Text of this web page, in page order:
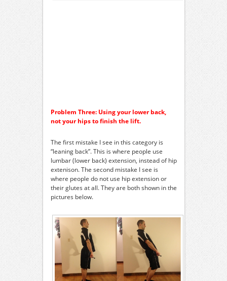
Problem Three: Using your lower back,
not your hips to finish the lift.
The first mistake I see in this category is
“leaning back”. This is where people use
lumbar (lower back) extension, instead of hip
extenison. The second mistake I see is
where people do not use hip extension or
their glutes at all. They are both shown in the
pictures below.